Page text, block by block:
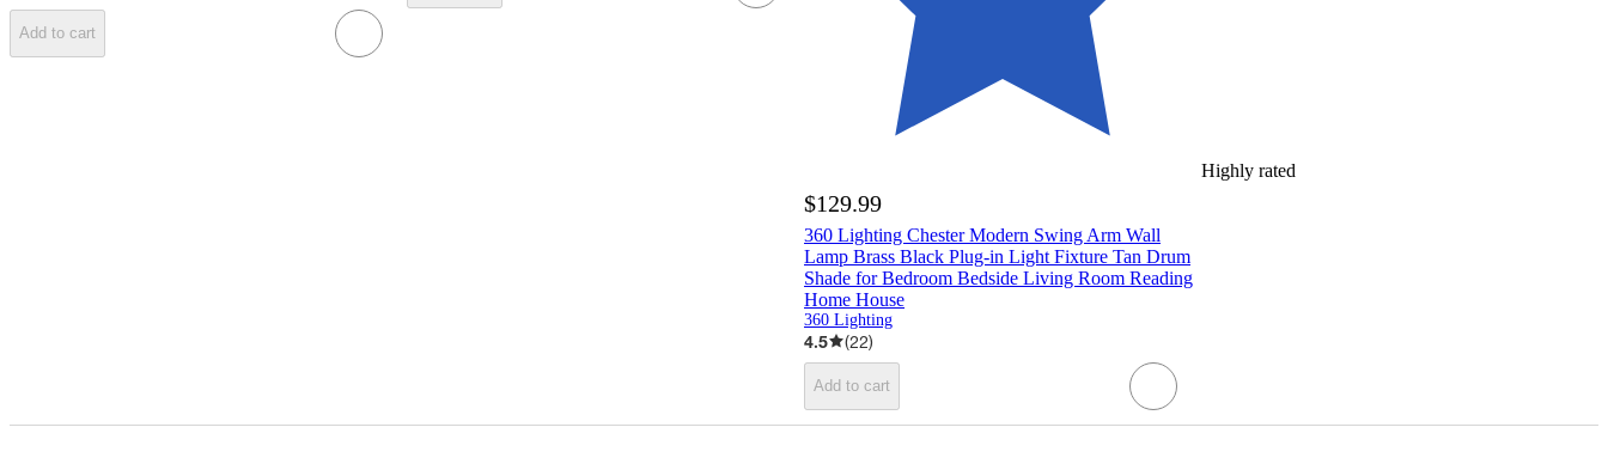
Add to cart
Highly rated
$129.99
360 Lighting Chester Modern Swing Arm Wall
Lamp Brass Black Plug-in Light Fixture Tan Drum
Shade for Bedroom Bedside Living Room Reading
Home House
360 Lighting
4.5 (22)
Add to cart